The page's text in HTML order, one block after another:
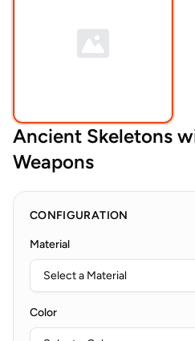
Ancient Skeletons
Weapons
CONFIGURATION
Material
Color